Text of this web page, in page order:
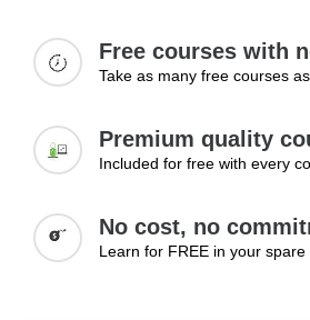
Increasing income opportunities
Building a client base
Scaling services
Learning Outcomes:
Increase income through better
Build a stable and long-term client
Free courses with
Take as many free courses
Premium quality
Included for free with every
No cost, no
Learn for FREE in your spare